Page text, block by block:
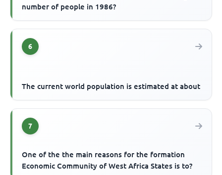
number of people in 1986?
6
The current world population is estimated at about
7
One of the the main reasons for the formation
Economic Community of West Africa States is to?